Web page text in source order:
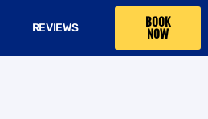
REVIEWS BOOK
NOW